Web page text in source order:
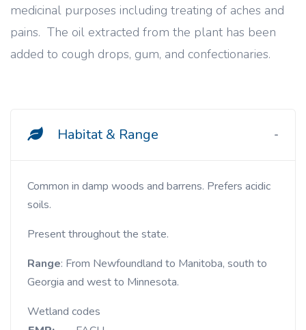
medicinal purposes including treating of aches and
pains. The oil extracted from the plant has been
added to cough drops, gum, and confectionaries.
Habitat & Range
Common in damp woods and barrens. Prefers acidic
soils.
Present throughout the state.
Range: From Newfoundland to Manitoba, south to
Georgia and west to Minnesota.
Wetland codes